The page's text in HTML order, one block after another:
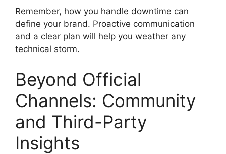
Remember, how you handle downtime can
define your brand. Proactive communication
and a clear plan will help you weather any
technical storm.
Beyond Official
Channels: Community
and Third-Party
Insights